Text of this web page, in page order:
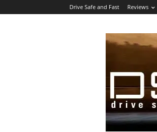
Drive Safe and Fast Reviews